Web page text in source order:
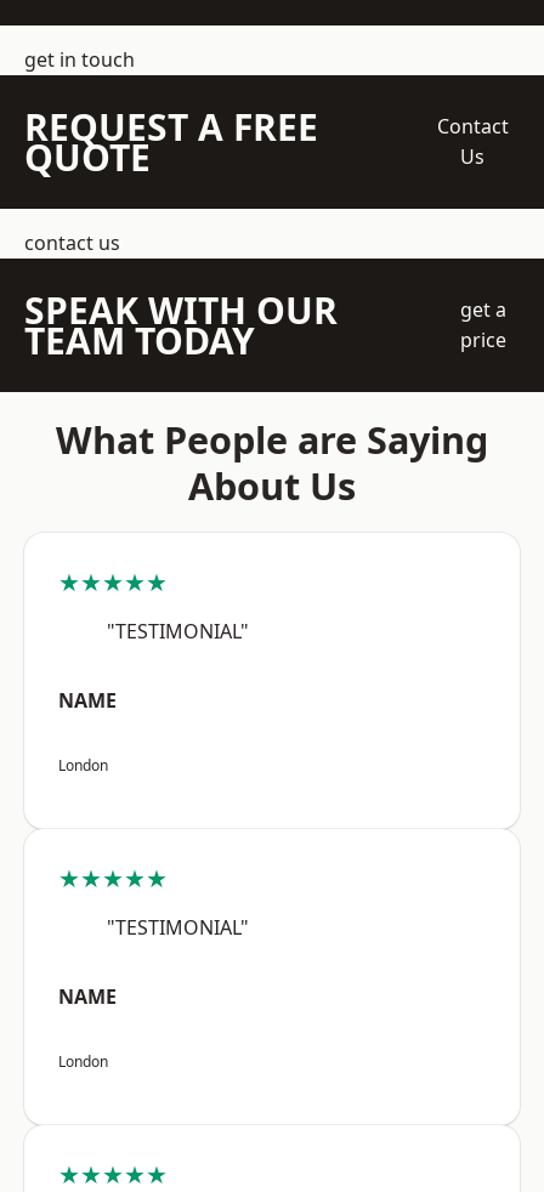
get in touch
REQUEST A FREE
QUOTE
Contact
Us
contact us
SPEAK WITH OUR
TEAM TODAY
get a
price
What People are Saying
About Us
★★★★★
"TESTIMONIAL"
NAME
London
★★★★★
"TESTIMONIAL"
NAME
London
★★★★★